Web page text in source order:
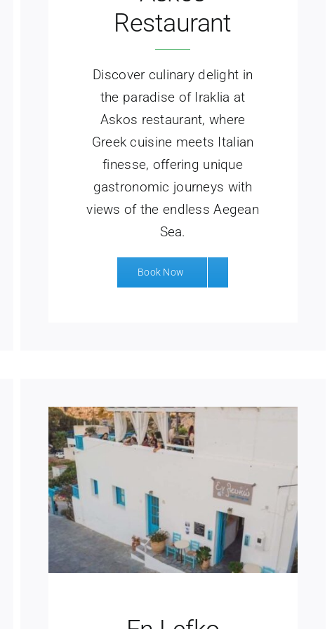
Restaurant
Discover culinary delight in
the paradise of Iraklia at
Askos restaurant, where
Greek cuisine meets Italian
finesse, offering unique
gastronomic journeys with
views of the endless Aegean
Sea.
Book Now